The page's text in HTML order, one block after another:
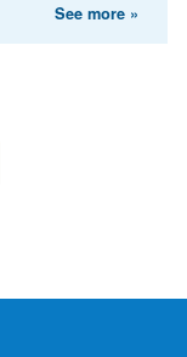
See more »